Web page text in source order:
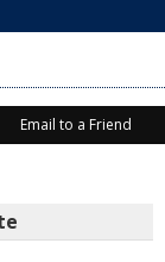
Email to a Friend